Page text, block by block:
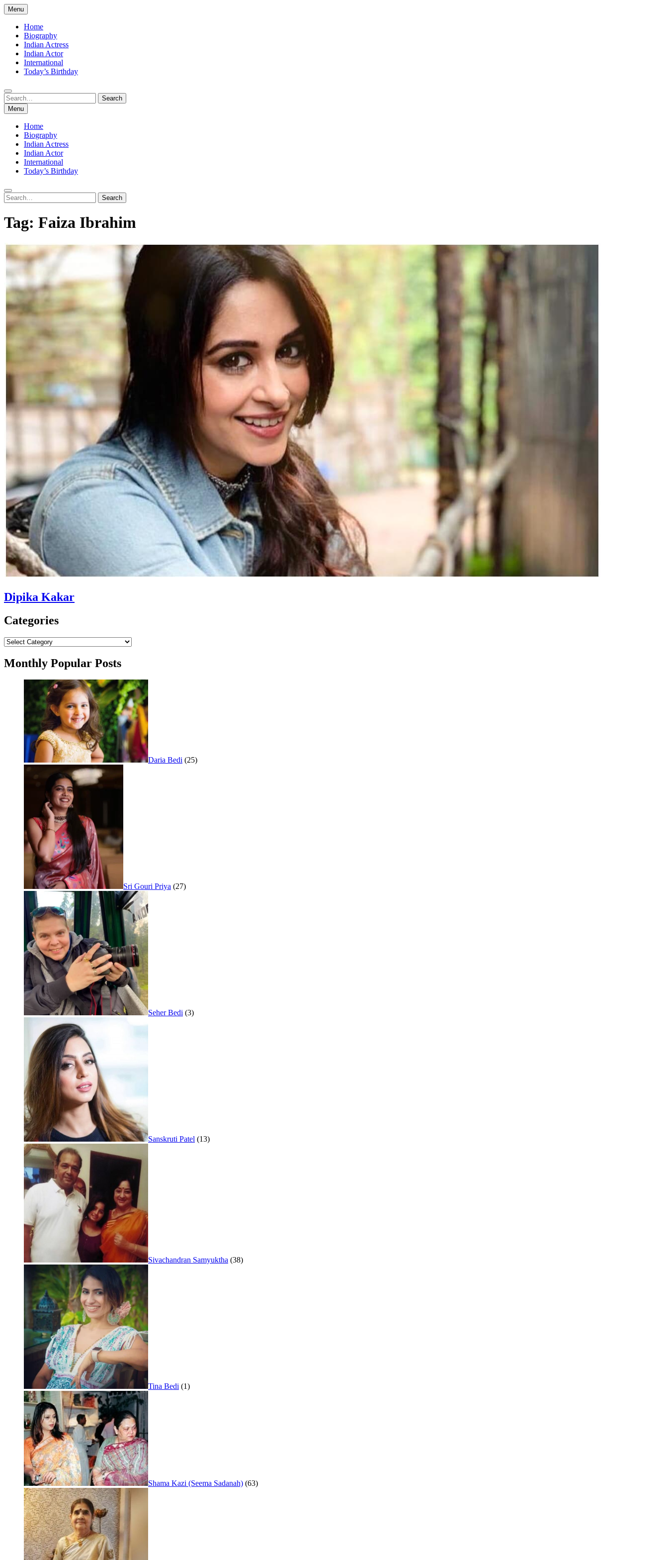
Skip
to
content
Menu
Home
Biography
Indian Actress
Indian Actor
International
Today’s Birthday
Search
for:
Search
Menu
Home
Biography
Indian Actress
Indian Actor
International
Today’s Birthday
Search
for:
Search
Tag: Faiza Ibrahim
Dipika Kakar
Categories
Categories
Monthly Popular Posts
Daria Bedi (25)
Sri Gouri Priya (27)
Seher Bedi (3)
Sanskruti Patel (13)
Sivachandran Samyuktha (38)
Tina Bedi (1)
Shama Kazi (Seema Sadanah) (63)